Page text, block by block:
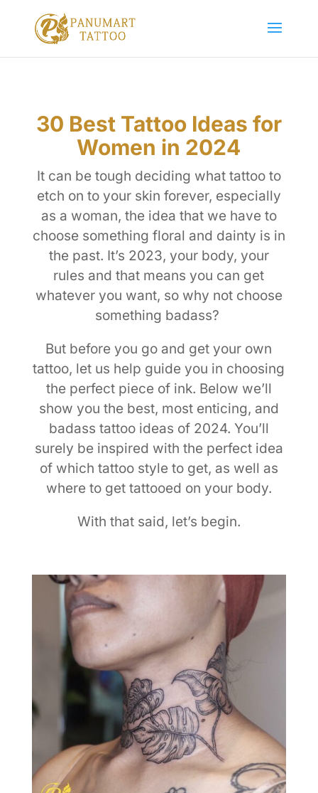
30 Best Tattoo Ideas for
Women in 2024
It can be tough deciding what tattoo to
etch on to your skin forever, especially
as a woman, the idea that we have to
choose something floral and dainty is in
the past. It’s 2023, your body, your
rules and that means you can get
whatever you want, so why not choose
something badass?
But before you go and get your own
tattoo, let us help guide you in choosing
the perfect piece of ink. Below we’ll
show you the best, most enticing, and
badass tattoo ideas of 2024. You’ll
surely be inspired with the perfect idea
of which tattoo style to get, as well as
where to get tattooed on your body.
With that said, let’s begin.